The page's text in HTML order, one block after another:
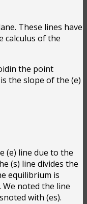
These lines have
calculus of the
the point
the slope of the (e)
(e) line due to the
(s) line divides the
equilibrium is
noted the line
with (es).